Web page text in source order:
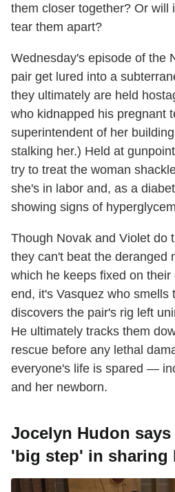
them closer together? Or will
tear them apart?
Wednesday's episode of the
pair get lured into a
they ultimately are held
who kidnapped his pregnant
superintendent of her
stalking her.) Held at
try to treat the woman
she's in labor and, as a
showing signs of
Though Novak and Violet do
they can't beat the deranged
which he keeps fixed on
end, it's Vasquez who smells
discovers the pair's rig left
He ultimately tracks them
rescue before any lethal
everyone's life is spared —
and her newborn.
Jocelyn Hudon says
'big step' in sharing